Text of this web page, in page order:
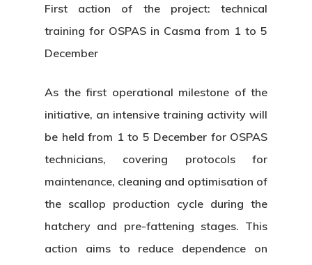
First action of the project: technical
training for OSPAS in Casma from 1 to 5
December
As the first operational milestone of the
initiative, an intensive training activity will
be held from 1 to 5 December for OSPAS
technicians, covering protocols for
maintenance, cleaning and optimisation of
the scallop production cycle during the
hatchery and pre-fattening stages. This
action aims to reduce dependence on